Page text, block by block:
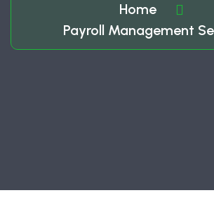
Home
Payroll Management